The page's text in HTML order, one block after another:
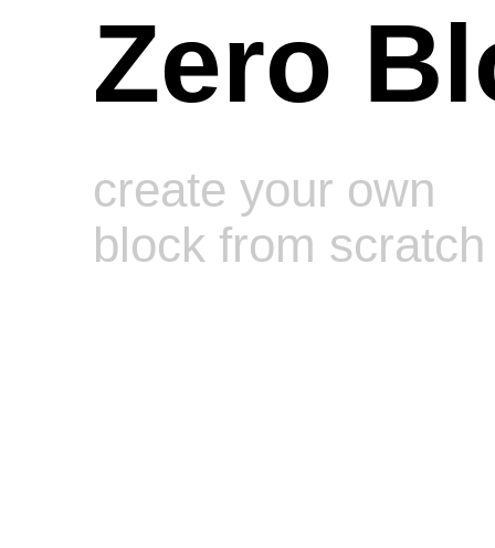
Zero
create your own
block from scratch